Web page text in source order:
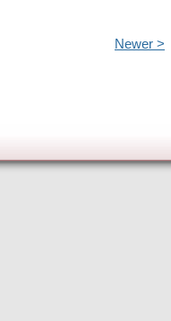
Newer >